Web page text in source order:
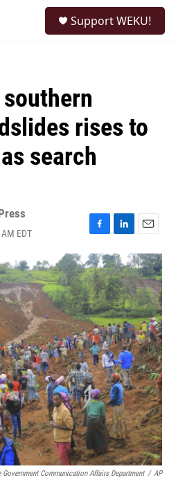
Support WEKU!
rises to
search
EDT
F
a
c
e
b
o
o
k
L
i
n
k
e
d
I
n
E
m
a
i
l
Government Communication Affairs Department / AP